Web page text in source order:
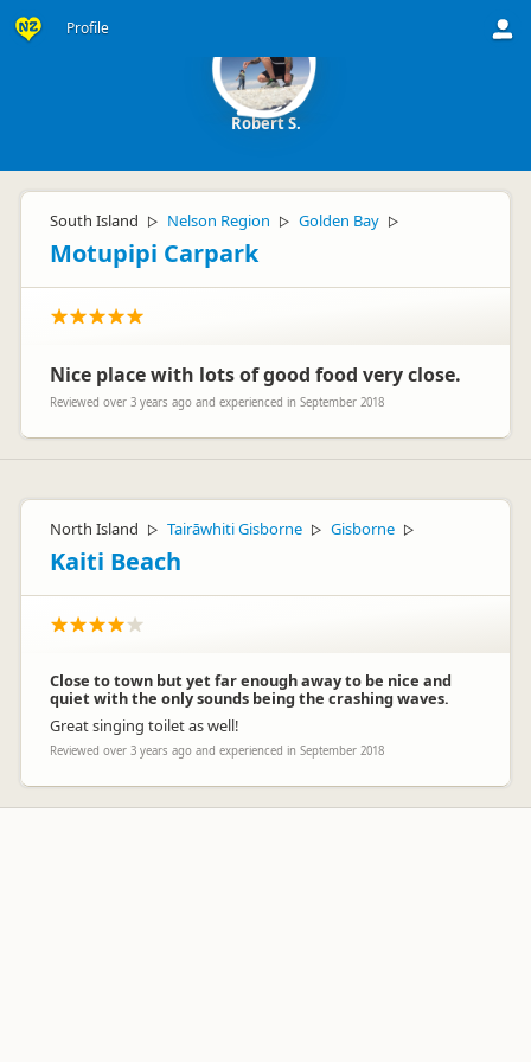
Profile
Robert S.
South Island ▷ Nelson Region ▷ Golden Bay ▷
Motupipi Carpark
Nice place with lots of good food very close.
Reviewed over 3 years ago and experienced in September 2018
North Island ▷ Tairāwhiti Gisborne ▷ Gisborne ▷
Kaiti Beach
Close to town but yet far enough away to be nice and
quiet with the only sounds being the crashing waves.
Great singing toilet as well!
Reviewed over 3 years ago and experienced in September 2018